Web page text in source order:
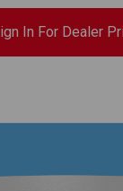
In For Dealer